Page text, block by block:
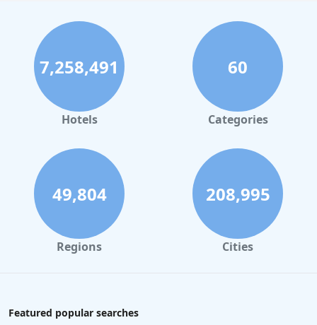
Hotels with Gym in Dallas
Hotels with Gym in Maui
Hotels with Gym in Hilton Head Island
Hotels with Gym in Los Angeles
Hotels with Gym in Phoenix
Hotels with Gym in Corpus Christi
Hotels with Gym in Palm Springs
Hotels with Gym in Memphis
Hotels with Gym in Baltimore
Hotels with Gym in Horsham
7,258,491
Hotels
60
Categories
49,804
Regions
208,995
Cities
Featured popular searches